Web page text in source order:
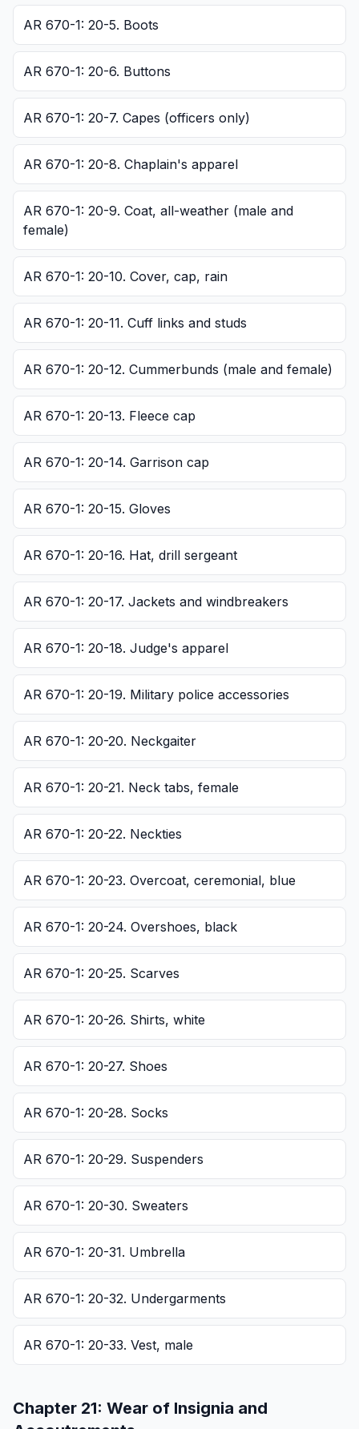
AR 670-1: 20-5. Boots
AR 670-1: 20-6. Buttons
AR 670-1: 20-7. Capes (officers only)
AR 670-1: 20-8. Chaplain's apparel
AR 670-1: 20-9. Coat, all-weather (male and
female)
AR 670-1: 20-10. Cover, cap, rain
AR 670-1: 20-11. Cuff links and studs
AR 670-1: 20-12. Cummerbunds (male and female)
AR 670-1: 20-13. Fleece cap
AR 670-1: 20-14. Garrison cap
AR 670-1: 20-15. Gloves
AR 670-1: 20-16. Hat, drill sergeant
AR 670-1: 20-17. Jackets and windbreakers
AR 670-1: 20-18. Judge's apparel
AR 670-1: 20-19. Military police accessories
AR 670-1: 20-20. Neckgaiter
AR 670-1: 20-21. Neck tabs, female
AR 670-1: 20-22. Neckties
AR 670-1: 20-23. Overcoat, ceremonial, blue
AR 670-1: 20-24. Overshoes, black
AR 670-1: 20-25. Scarves
AR 670-1: 20-26. Shirts, white
AR 670-1: 20-27. Shoes
AR 670-1: 20-28. Socks
AR 670-1: 20-29. Suspenders
AR 670-1: 20-30. Sweaters
AR 670-1: 20-31. Umbrella
AR 670-1: 20-32. Undergarments
AR 670-1: 20-33. Vest, male
Chapter 21: Wear of Insignia and